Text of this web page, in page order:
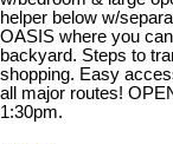
helper below w/
OASIS where you
backyard. Steps to
shopping. Easy
all major routes!
1:30pm.